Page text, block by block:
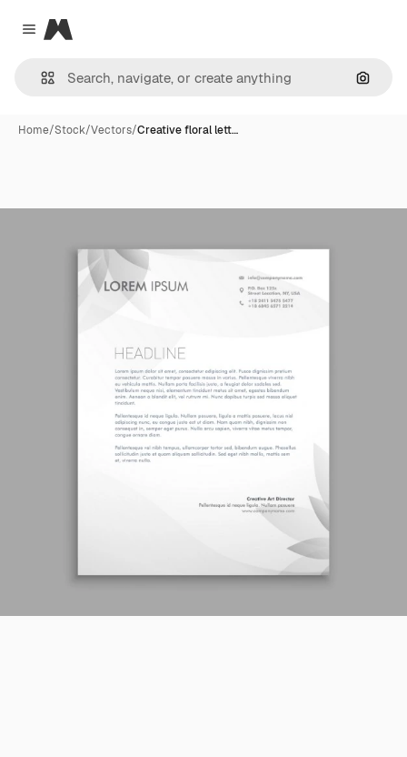
Close menu
Magnific
Home/Stock/Vectors/Creative floral lett…